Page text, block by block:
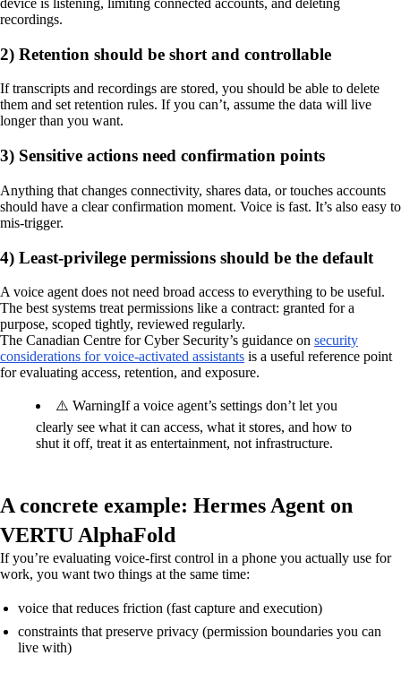
device is listening, limiting connected accounts, and deleting
recordings.
2) Retention should be short and controllable
If transcripts and recordings are stored, you should be able to delete
them and set retention rules. If you can’t, assume the data will live
longer than you want.
3) Sensitive actions need confirmation points
Anything that changes connectivity, shares data, or touches accounts
should have a clear confirmation moment. Voice is fast. It’s also easy to
mis-trigger.
4) Least-privilege permissions should be the default
A voice agent does not need broad access to everything to be useful.
The best systems treat permissions like a contract: granted for a
purpose, scoped tightly, reviewed regularly.
The Canadian Centre for Cyber Security’s guidance on security
considerations for voice-activated assistants is a useful reference point
for evaluating access, retention, and exposure.
⚠️ WarningIf a voice agent’s settings don’t let you
clearly see what it can access, what it stores, and how to
shut it off, treat it as entertainment, not infrastructure.
A concrete example: Hermes Agent on
VERTU AlphaFold
If you’re evaluating voice-first control in a phone you actually use for
work, you want two things at the same time:
voice that reduces friction (fast capture and execution)
constraints that preserve privacy (permission boundaries you can
live with)